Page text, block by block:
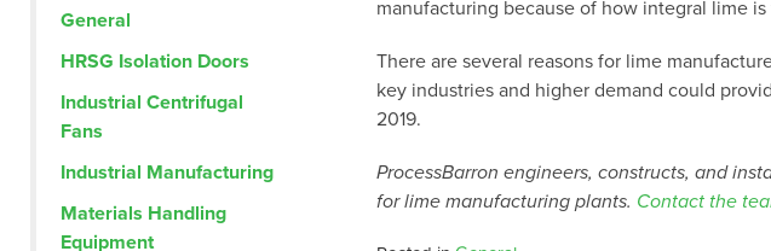
General
HRSG Isolation Doors
Industrial Centrifugal
Fans
Industrial Manufacturing
Materials Handling
Equipment
manufacturing because of how integral lime
There are several reasons for lime
key industries and higher demand could
2019.
ProcessBarron engineers, constructs, and
for lime manufacturing plants. Contact the